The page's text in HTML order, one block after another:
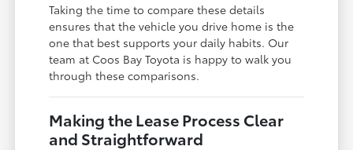
Taking the time to compare these details
ensures that the vehicle you drive home is the
one that best supports your daily habits. Our
team at Coos Bay Toyota is happy to walk you
through these comparisons.
Making the Lease Process Clear
and Straightforward